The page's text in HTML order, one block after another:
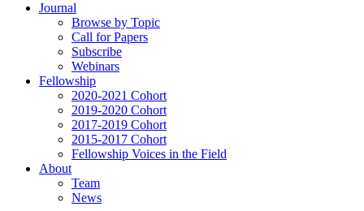
Journal
Browse by Topic
Call for Papers
Subscribe
Webinars
Fellowship
2020-2021 Cohort
2019-2020 Cohort
2017-2019 Cohort
2015-2017 Cohort
Fellowship Voices in the Field
About
Team
News